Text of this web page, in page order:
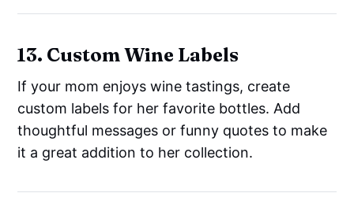
13. Custom Wine Labels
If your mom enjoys wine tastings, create
custom labels for her favorite bottles. Add
thoughtful messages or funny quotes to make
it a great addition to her collection.